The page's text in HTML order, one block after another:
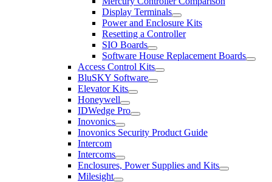
Display Terminals
Power and Enclosure Kits
Resetting a Controller
SIO Boards
Software House Replacement Boards
Access Control Kits
BluSKY Software
Elevator Kits
Honeywell
IDWedge Pro
Inovonics
Inovonics Security Product Guide
Intercom
Intercoms
Enclosures, Power Supplies and Kits
Milesight